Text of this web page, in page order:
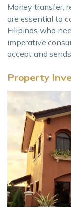
Money transfer,
are essential to
Filipinos who
imperative
accept and
Property